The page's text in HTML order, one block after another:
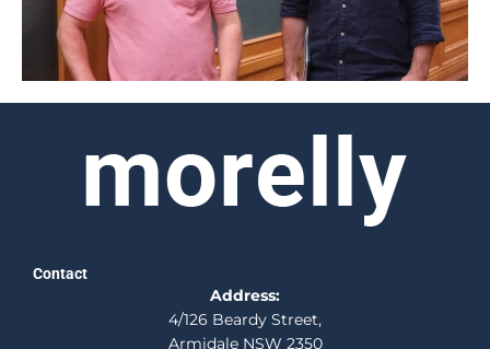
Contact
Address:
4/126 Beardy Street,
Armidale NSW 2350